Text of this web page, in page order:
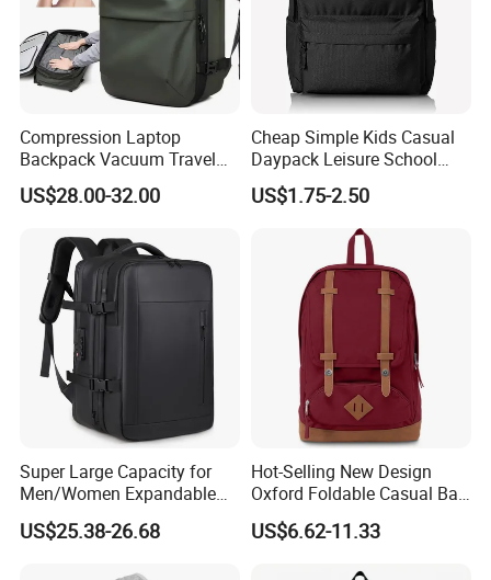
Compression Laptop
Backpack Vacuum Travel
Bag with Hand Scale for
Suitcase Luggage
US$28.00-32.00
Cheap Simple Kids Casual
Daypack Leisure School
Backpack Bag
US$1.75-2.50
Super Large Capacity for
Men/Women Expandable
Vacuum Compression
Universal Business
US$25.38-26.68
Hot-Selling New Design
Oxford Foldable Casual Bag
Waterproof Outdoor Bag
Stylish Daily Bag for
US$6.62-11.33